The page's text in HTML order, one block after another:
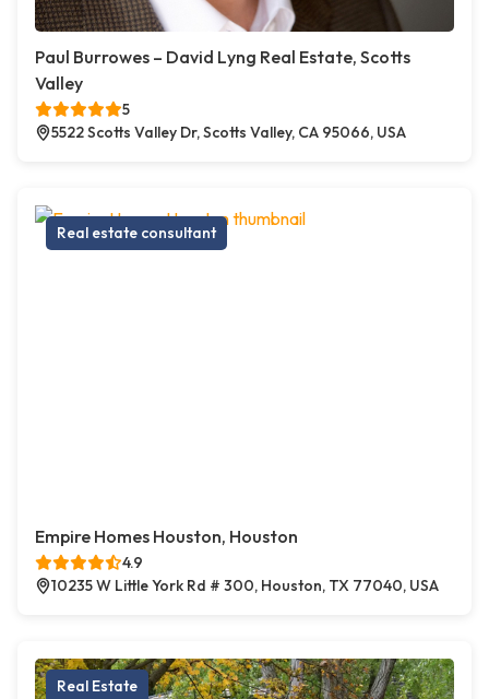
Paul Burrowes – David Lyng Real Estate, Scotts
Valley
5
5522 Scotts Valley Dr, Scotts Valley, CA 95066, USA
Real estate consultant
Empire Homes Houston, Houston
4.9
10235 W Little York Rd # 300, Houston, TX 77040, USA
Real Estate